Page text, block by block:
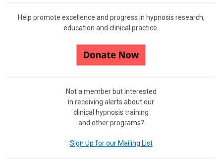
Help promote excellence and progress in hypnosis research,
education and clinical practice.
Not a member but interested
in receiving alerts about our
clinical hypnosis training
and other programs?
Sign Up for our Mailing List